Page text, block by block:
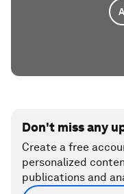
Don't miss any
Create a free
personalized
publications and